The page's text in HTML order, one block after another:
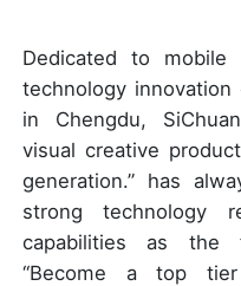
Dedicated to
technology
in Chengdu,
visual creative
generation.” has
strong technology
capabilities as the
“Become a top